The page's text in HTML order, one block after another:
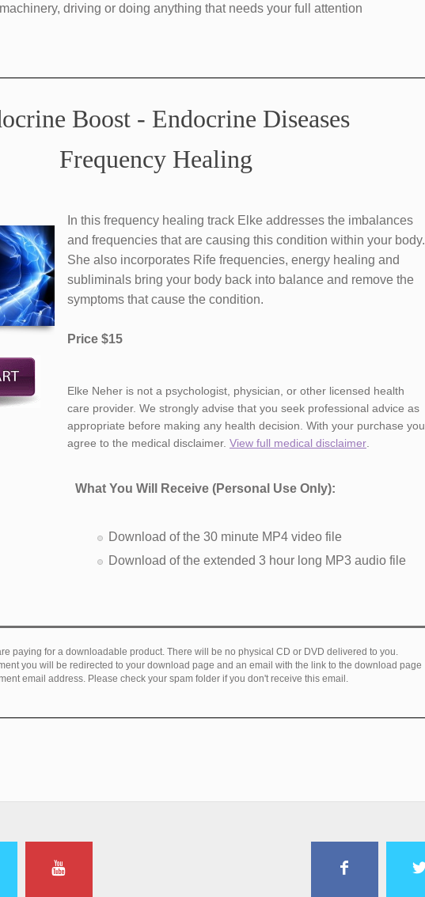
driving or doing anything that needs your full attention
Boost - Endocrine Diseases
Frequency Healing
​In this frequency healing track Elke addresses the imbalances
and frequencies that are causing this condition within your body.
She also incorporates Rife frequencies, energy healing and
subliminals bring your body back into balance and remove the
symptoms that cause the ​condition.
Price $15
​Elke Neher is not a psychologist, physician, or other licensed health
care provider. We strongly advise that you seek professional advice as
appropriate before making any health decision. With your purchase you
agree to the medical disclaimer. View full medical disclaimer
What You Will Receive ​(Personal Use Only):
Download of ​the 30 minute MP4 video file ​
Download of​ the extended 3 hour long MP3 audio file ​
paying for a downloadable product. There will be no physical CD or DVD delivered to you.
you will be redirected to your download page and an email with the link to the download page
email address. Please check your spam folder if you don't receive this email.